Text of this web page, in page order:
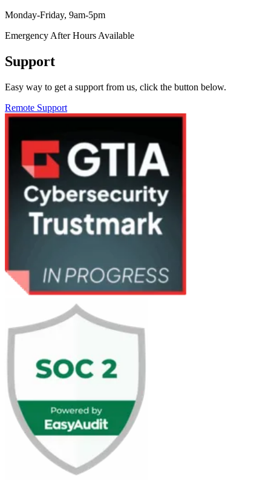
Monday-Friday, 9am-5pm
Emergency After Hours Available
Support
Easy way to get a support from us, click the button below.
Remote Support